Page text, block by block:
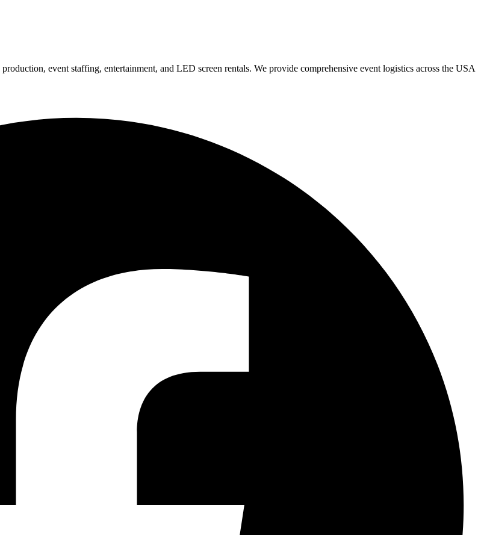
event staffing, entertainment, and LED screen rentals. We provide comprehensive event logistics across the USA